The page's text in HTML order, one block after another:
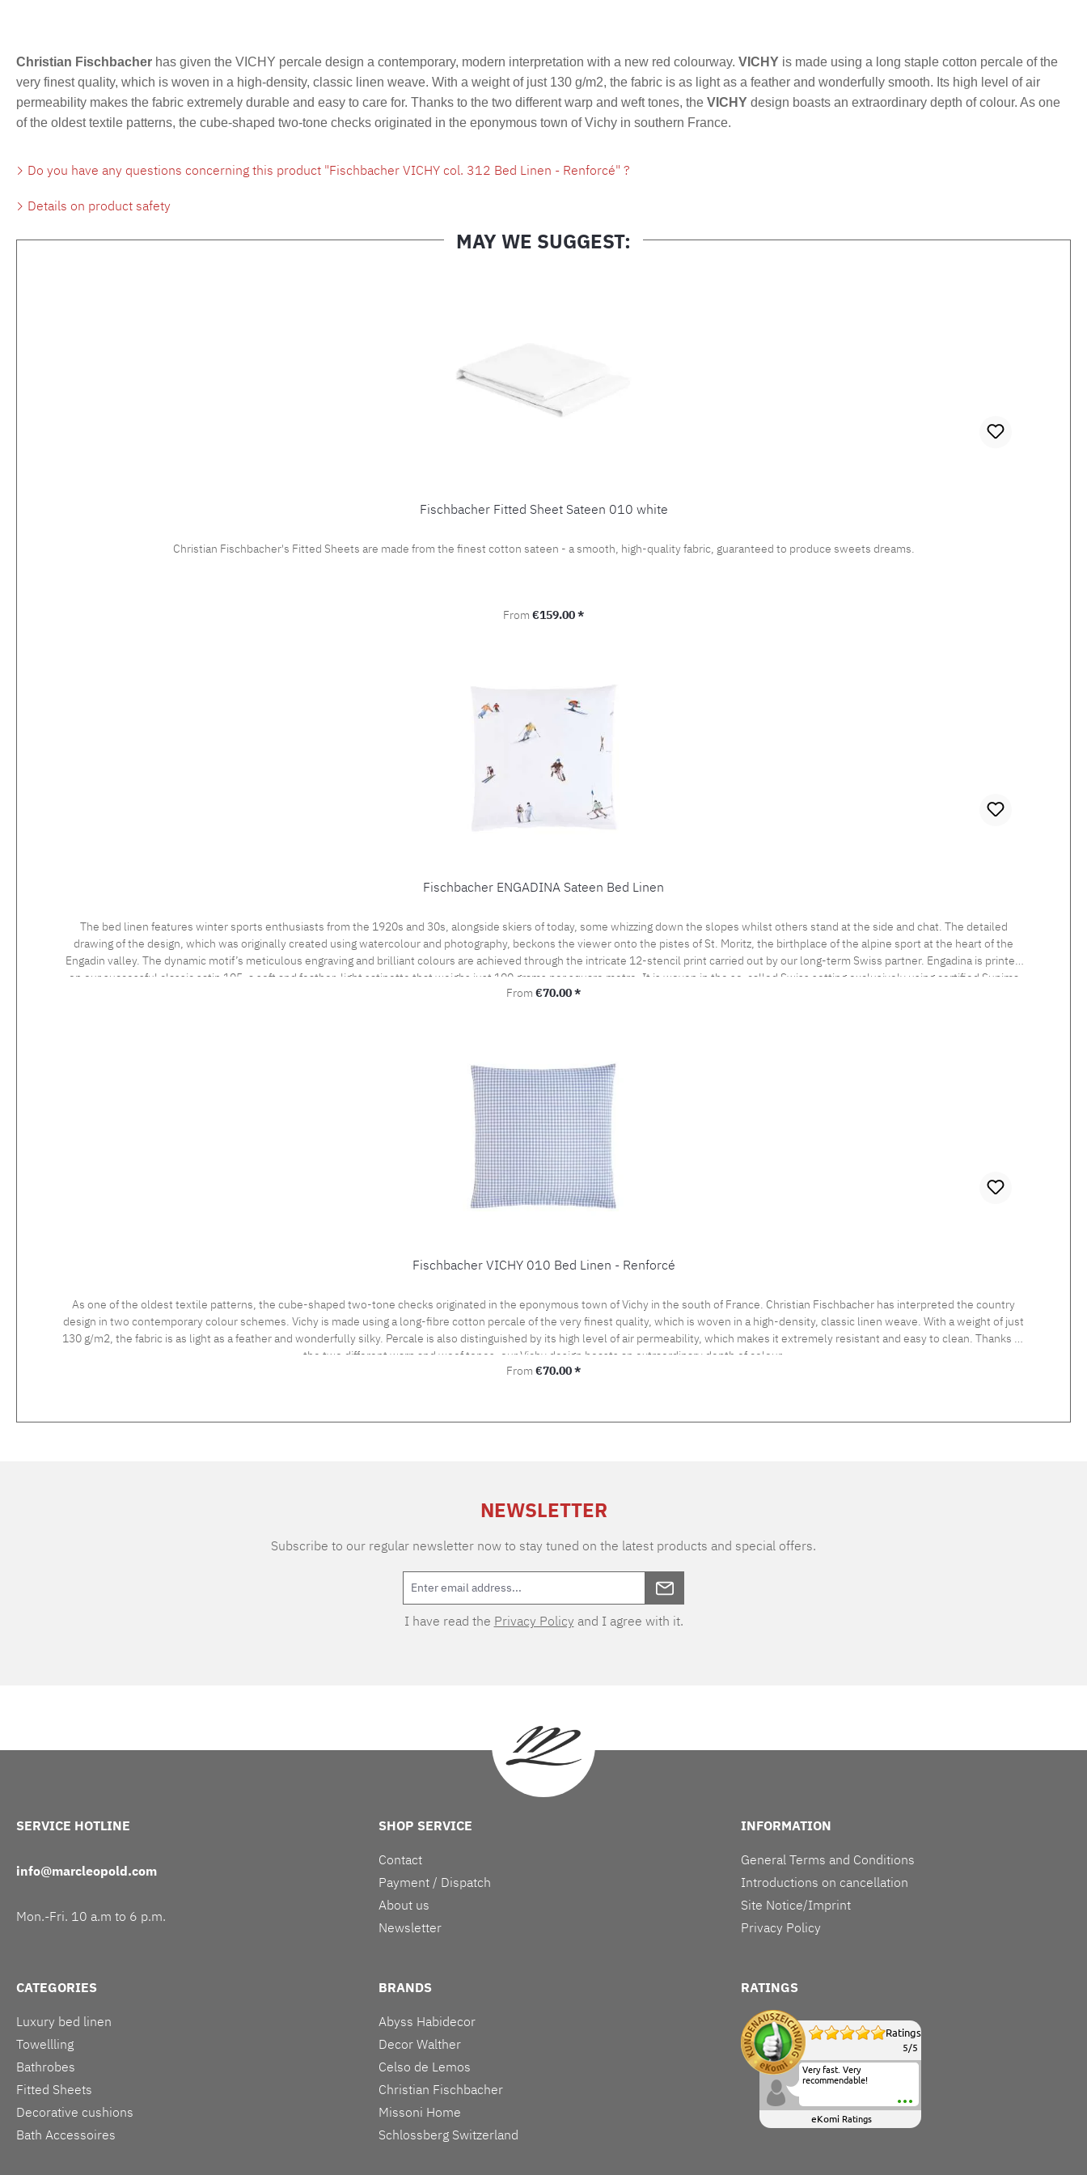
Christian Fischbacher has given the VICHY percale design a contemporary, modern interpretation with a new red colourway. VICHY is made using a long staple cotton percale of the
very finest quality, which is woven in a high-density, classic linen weave. With a weight of just 130 g/m2, the fabric is as light as a feather and wonderfully smooth. Its high level of air
permeability makes the fabric extremely durable and easy to care for. Thanks to the two different warp and weft tones, the VICHY design boasts an extraordinary depth of colour. As one
of the oldest textile patterns, the cube-shaped two-tone checks originated in the eponymous town of Vichy in southern France.
Do you have any questions concerning this product "Fischbacher VICHY col. 312 Bed Linen - Renforcé" ?
Details on product safety
MAY WE SUGGEST:
Fischbacher Fitted Sheet Sateen 010 white
Christian Fischbacher's Fitted Sheets are made from the finest cotton sateen - a smooth, high-quality fabric, guaranteed to produce sweets dreams.
Regular price:
From €159.00 *
Fischbacher ENGADINA Sateen Bed Linen
The bed linen features winter sports enthusiasts from the 1920s and 30s, alongside skiers of today, some whizzing down the slopes whilst others stand at the side and chat. The detailed
drawing of the design, which was originally created using watercolour and photography, beckons the viewer onto the pistes of St. Moritz, the birthplace of the alpine sport at the heart of the
Engadin valley. The dynamic motif’s meticulous engraving and brilliant colours are achieved through the intricate 12-stencil print carried out by our long-term Swiss partner. Engadina is printed
on our successful classic satin 105, a soft and feather-light satinette that weighs just 100 grams per square metre. It is woven in the so-called Swiss setting exclusively using certified Supima
long staple cotton, the high quality of which is confirmed by the prestigious swiss+cotton seal. This lends our bed linen its subtle sheen and smooth feel. Beautiful shimmering satin bedlinen,
Regular price:
From €70.00 *
Fischbacher VICHY 010 Bed Linen - Renforcé
As one of the oldest textile patterns, the cube-shaped two-tone checks originated in the eponymous town of Vichy in the south of France. Christian Fischbacher has interpreted the country
design in two contemporary colour schemes. Vichy is made using a long-fibre cotton percale of the very finest quality, which is woven in a high-density, classic linen weave. With a weight of just
130 g/m2, the fabric is as light as a feather and wonderfully silky. Percale is also distinguished by its high level of air permeability, which makes it extremely resistant and easy to clean. Thanks to
the two different warp and woof tones, our Vichy design boasts an extraordinary depth of colour.
Regular price:
From €70.00 *
NEWSLETTER
Subscribe to our regular newsletter now to stay tuned on the latest products and special offers.
I have read the Privacy Policy and I agree with it.
SERVICE HOTLINE
info@marcleopold.com
Mon.-Fri. 10 a.m to 6 p.m.
SHOP SERVICE
Contact
Payment / Dispatch
About us
Newsletter
INFORMATION
General Terms and Conditions
Introductions on cancellation
Site Notice/Imprint
Privacy Policy
CATEGORIES
Luxury bed linen
Towellling
Bathrobes
Fitted Sheets
Decorative cushions
Bath Accessoires
BRANDS
Abyss Habidecor
Decor Walther
Celso de Lemos
Christian Fischbacher
Missoni Home
Schlossberg Switzerland
RATINGS
Ratings
5/5
Very fast. Very
recommendable!
eKomi Ratings